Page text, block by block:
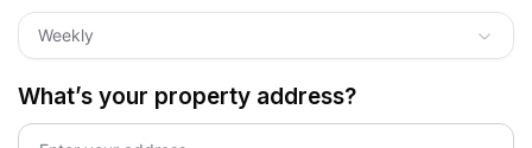
Weekly
What’s your property address?